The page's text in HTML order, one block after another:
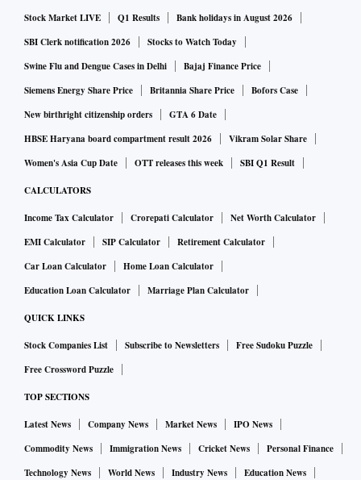
those from other fields wanting to enter the world of politics.
On Monday, apart from Sukh Ram and his grandson quitting
Rashtriya Janata Dal Jharkhand unit chief Annapurna Devi
and Paralympic gold medalist Deepa Malik joined the BJP.
The most curious case, however, is that of Danish Ali. Until
recently with the Janata Dal (Secular), Ali joined the
Bahujan Samaj Party as part of an understanding between
the two parties and is now the candidate of the Mayawati-led
party from Amroha, Uttar Pradesh. Interestingly, the
Congress on Monday replaced its declared candidate from
Amroha. It will now field Sachin Choudhary instead of
Rashid Alvi, which should help Ali. BJP MP Meenakshi
constituency and could contest against the UPA chairperson,
Sonia Gandhi, from Rae Bareli. Cricketer Gautam Gambhir
is likely to contest from Lekhi’s seat.
Symbol of change
The Communist Party of India (CPI) on Monday wrote to the
Election Commission (EC), urging it to improve the printing
Stock Market LIVE Q1 Results
Bank holidays in August 2026
SBI Clerk notification 2026
Stocks to Watch Today
Swine Flu and Dengue Cases in Delhi
Bajaj Finance Price
Siemens Energy Share Price
Britannia Share Price
Bofors Case
New birthright citizenship orders
GTA 6 Date
HBSE Haryana board compartment result 2026
Vikram Solar Share
Women's Asia Cup Date
OTT releases this week SBI Q1 Result
CALCULATORS
Income Tax Calculator Crorepati Calculator
Net Worth Calculator
EMI Calculator
SIP Calculator
Retirement Calculator
Car Loan Calculator
Home Loan Calculator
Education Loan Calculator
Marriage Plan Calculator
QUICK LINKS
Stock Companies List Subscribe to Newsletters
Free Sudoku Puzzle
Free Crossword Puzzle
TOP SECTIONS
Latest News Company News Market News
IPO News
Commodity News
Immigration News Cricket News
Personal Finance
Technology News
World News Industry News
Education News